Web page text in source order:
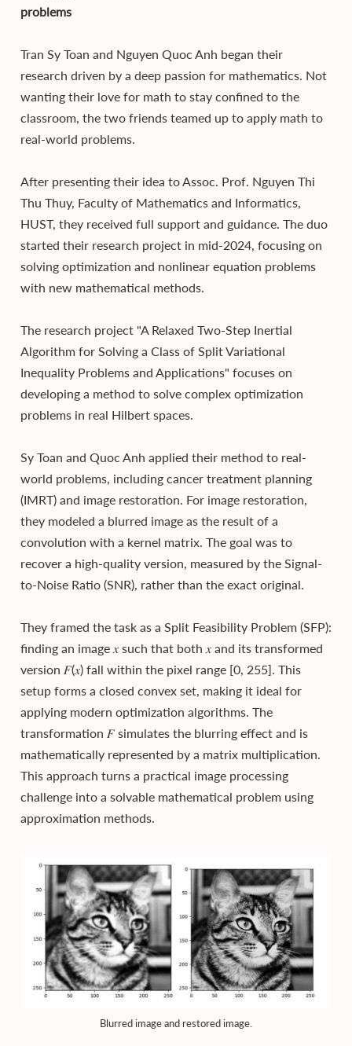
problems
Tran Sy Toan and Nguyen Quoc Anh began their
research driven by a deep passion for mathematics. Not
wanting their love for math to stay confined to the
classroom, the two friends teamed up to apply math to
real-world problems.
After presenting their idea to Assoc. Prof. Nguyen Thi
Thu Thuy, Faculty of Mathematics and Informatics,
HUST, they received full support and guidance. The duo
started their research project in mid-2024, focusing on
solving optimization and nonlinear equation problems
with new mathematical methods.
The research project "A Relaxed Two-Step Inertial
Algorithm for Solving a Class of Split Variational
Inequality Problems and Applications" focuses on
developing a method to solve complex optimization
problems in real Hilbert spaces.
Sy Toan and Quoc Anh applied their method to real-
world problems, including cancer treatment planning
(IMRT) and image restoration. For image restoration,
they modeled a blurred image as the result of a
convolution with a kernel matrix. The goal was to
recover a high-quality version, measured by the Signal-
to-Noise Ratio (SNR), rather than the exact original.
They framed the task as a Split Feasibility Problem (SFP):
finding an image 𝑥 such that both 𝑥 and its transformed
version 𝐹(𝑥) fall within the pixel range [0, 255]. This
setup forms a closed convex set, making it ideal for
applying modern optimization algorithms. The
transformation 𝐹 simulates the blurring effect and is
mathematically represented by a matrix multiplication.
This approach turns a practical image processing
challenge into a solvable mathematical problem using
approximation methods.
Blurred image and restored image.